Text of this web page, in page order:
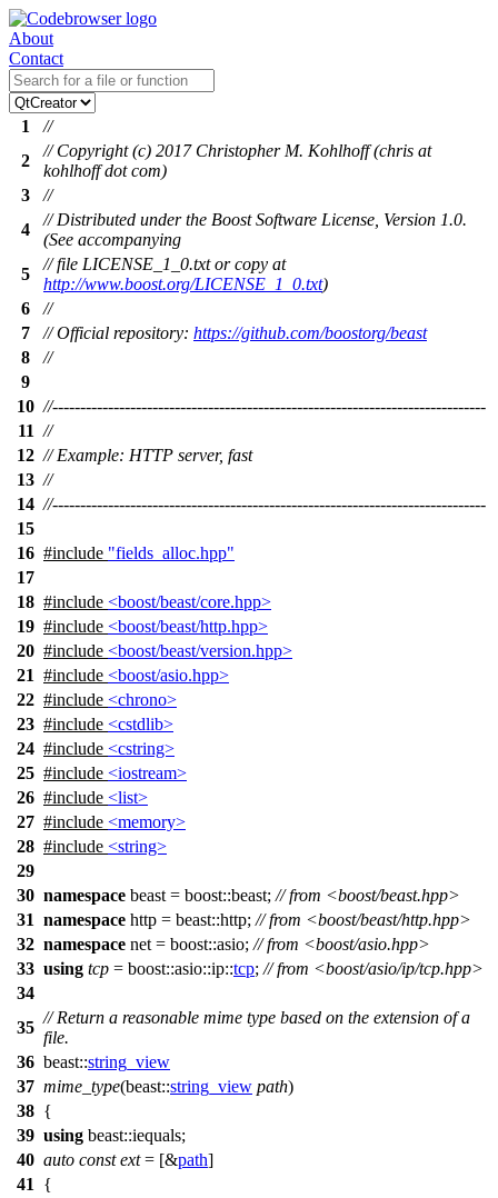
About
Contact
1
//
2
// Copyright (c) 2017 Christopher M. Kohlhoff (chris at
kohlhoff dot com)
3
//
4
// Distributed under the Boost Software License, Version 1.0.
(See accompanying
5
// file LICENSE_1_0.txt or copy at
http://www.boost.org/LICENSE_1_0.txt)
6
//
7
// Official repository: https://github.com/boostorg/beast
8
//
9
10 //------------------------------------------------------------------------------
11 //
12 // Example: HTTP server, fast
13 //
14 //------------------------------------------------------------------------------
15
16 #include "fields_alloc.hpp"
17
18 #include <boost/beast/core.hpp>
19 #include <boost/beast/http.hpp>
20 #include <boost/beast/version.hpp>
21 #include <boost/asio.hpp>
22 #include <chrono>
23 #include <cstdlib>
24 #include <cstring>
25 #include <iostream>
26 #include <list>
27 #include <memory>
28 #include <string>
29
30 namespace beast = boost::beast; // from <boost/beast.hpp>
31 namespace http = beast::http; // from <boost/beast/http.hpp>
32 namespace net = boost::asio; // from <boost/asio.hpp>
33 using tcp = boost::asio::ip::tcp; // from <boost/asio/ip/tcp.hpp>
34
35
// Return a reasonable mime type based on the extension of a
file.
36 beast::string_view
37 mime_type(beast::string_view path)
38 {
39 using beast::iequals;
40 auto const ext= [&path]
41
{